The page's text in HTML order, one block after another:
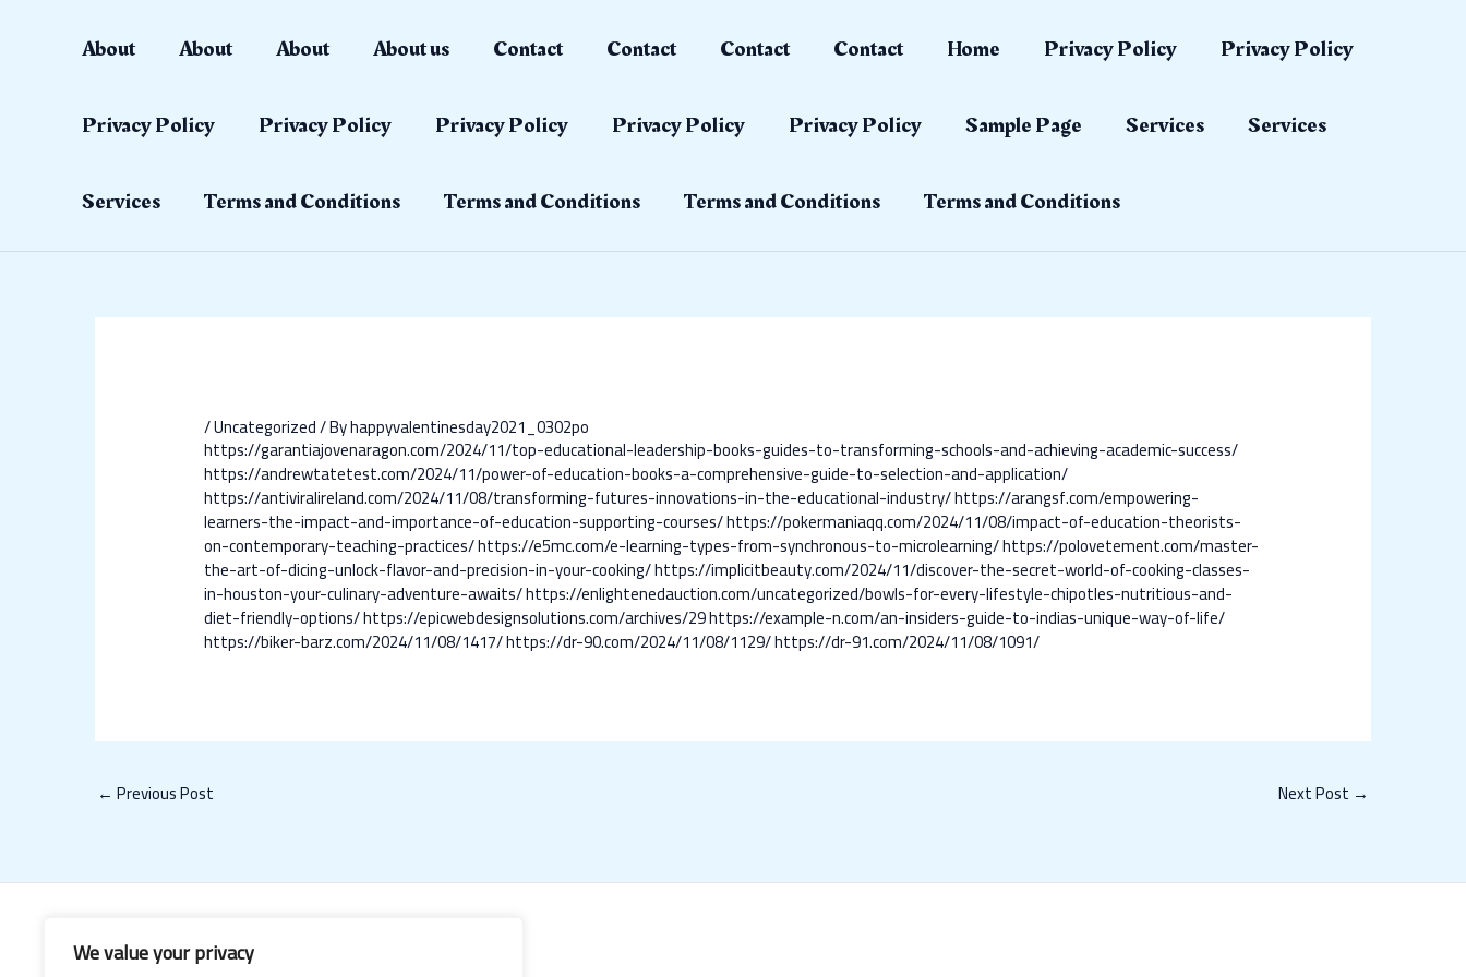
We value your privacy
About About About About us Contact Contact Contact Contact Home Privacy Policy Privacy Policy
Privacy Policy Privacy Policy Privacy Policy Privacy Policy Privacy Policy Sample Page Services Services
Services Terms and Conditions Terms and Conditions Terms and Conditions Terms and Conditions
/Uncategorized/ Byhappyvalentinesday2021_0302po
https://garantiajovenaragon.com/2024/11/top-educational-leadership-books-guides-to-transforming-schools-and-achieving-academic-success/
https://andrewtatetest.com/2024/11/power-of-education-books-a-comprehensive-guide-to-selection-and-application/
https://antiviralireland.com/2024/11/08/transforming-futures-innovations-in-the-educational-industry/https://arangsf.com/empowering-
learners-the-impact-and-importance-of-education-supporting-courses/https://pokermaniaqq.com/2024/11/08/impact-of-education-theorists-
on-contemporary-teaching-practices/https://e5mc.com/e-learning-types-from-synchronous-to-microlearning/https://polovetement.com/master-
the-art-of-dicing-unlock-flavor-and-precision-in-your-cooking/https://implicitbeauty.com/2024/11/discover-the-secret-world-of-cooking-classes-
in-houston-your-culinary-adventure-awaits/https://enlightenedauction.com/uncategorized/bowls-for-every-lifestyle-chipotles-nutritious-and-
diet-friendly-options/https://epicwebdesignsolutions.com/archives/29https://example-n.com/an-insiders-guide-to-indias-unique-way-of-life/
https://biker-barz.com/2024/11/08/1417/https://dr-90.com/2024/11/08/1129/https://dr-91.com/2024/11/08/1091/
navigation
← Previous Post Next Post →